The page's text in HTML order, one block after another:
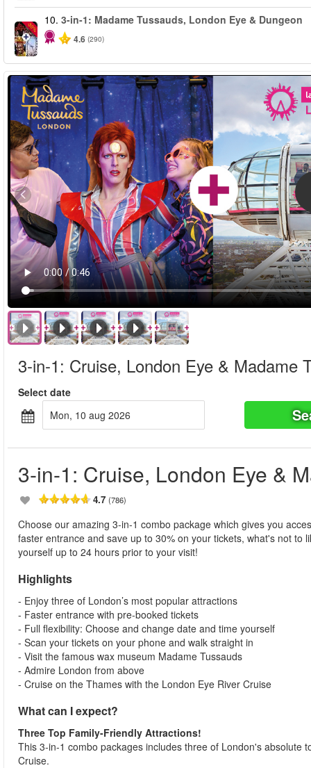
-30%
10. 3-in-1: Madame Tussauds, London Eye & Dungeon
4.6 (290)
3-in-1: Cruise, London Eye & Madame
Select date
mon, 10 aug 2026
3-in-1: Cruise, London Eye &
4.7 (786)
Choose our amazing 3-in-1 combo package which gives you
faster entrance and save up to 30% on your tickets, what's not to
yourself up to 24 hours prior to your visit!
Highlights
- Enjoy three of London’s most popular attractions
- Faster entrance with pre-booked tickets
- Full flexibility: Choose and change date and time yourself
- Scan your tickets on your phone and walk straight in
- Visit the famous wax museum Madame Tussauds
- Admire London from above
- Cruise on the Thames with the London Eye River Cruise
What can I expect?
Three Top Family-Friendly Attractions!
This 3-in-1 combo packages includes three of London's absolute
Cruise.